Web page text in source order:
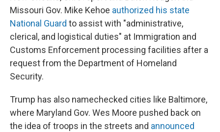
Missouri Gov. Mike Kehoe authorized his state
National Guard to assist with "administrative,
clerical, and logistical duties" at Immigration and
Customs Enforcement processing facilities after a
request from the Department of Homeland
Security.
Trump has also namechecked cities like Baltimore,
where Maryland Gov. Wes Moore pushed back on
the idea of troops in the streets and announced